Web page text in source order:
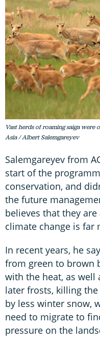
Vast herds of roaming saiga were
Asia / Albert Salemgareyev
Salemgareyev from
start of the
conservation, and
the future
believes that they
climate change is
In recent years, he
from green to brown
with the heat, as well
later frosts, killing
by less winter snow,
need to migrate to
pressure on the